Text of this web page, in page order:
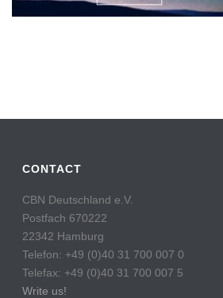
CONTACT
CBN Deutschland e.V.
Postfach 670222
22342 Hamburg
Telefon: +49 (0)40 31 700 007 0
Telefax: +49 (0)40 31 700 007 5
Write us!